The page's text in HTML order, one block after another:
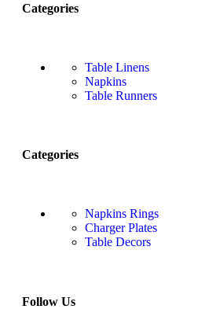
Categories
Table Linens
Napkins
Table Runners
Categories
Napkins Rings
Charger Plates
Table Decors
Follow Us